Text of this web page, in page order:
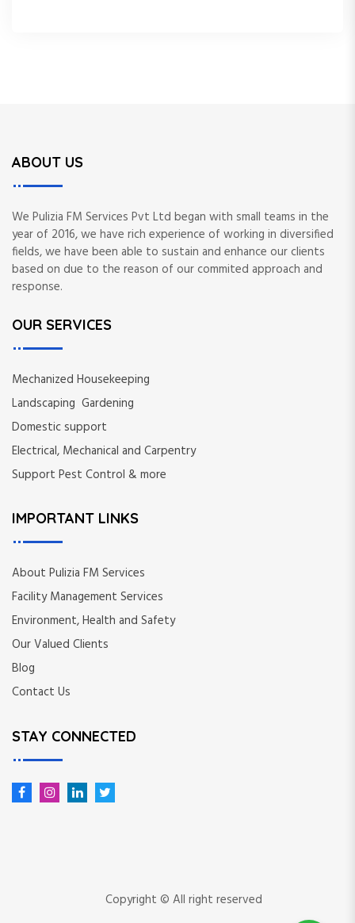
ABOUT US
We Pulizia FM Services Pvt Ltd began with small teams in the
year of 2016, we have rich experience of working in diversified
fields, we have been able to sustain and enhance our clients
based on due to the reason of our commited approach and
response.
OUR SERVICES
Mechanized Housekeeping
Landscaping Gardening
Domestic support
Electrical, Mechanical and Carpentry
Support Pest Control & more
IMPORTANT LINKS
About Pulizia FM Services
Facility Management Services
Environment, Health and Safety
Our Valued Clients
Blog
Contact Us
STAY CONNECTED
Copyright © All right reserved